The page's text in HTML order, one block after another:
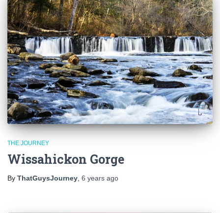
THE JOURNEY
Wissahickon Gorge
By ThatGuysJourney 6 years ago